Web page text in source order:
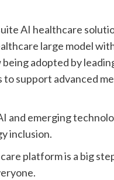
AI healthcare
large model
adopted by
support advanced
and emerging
inclusion.
platform is a big